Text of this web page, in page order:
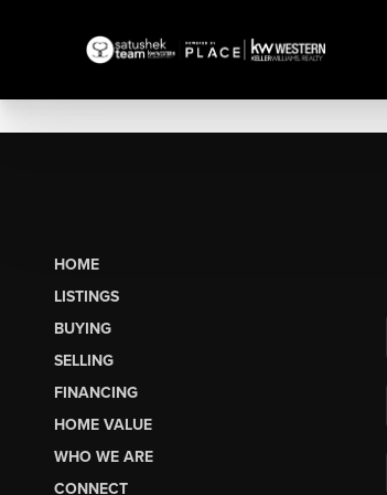
HOME
LISTINGS
BUYING
SELLING
FINANCING
HOME VALUE
WHO WE ARE
CONNECT